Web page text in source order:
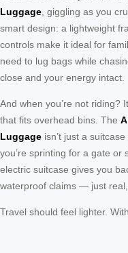
Luggage , giggling as you
smart design: a lightweight
controls make it ideal for
need to lug bags while
close and your energy intact.
And when you’re not riding?
that fits overhead bins. The
Luggage isn’t just a
you’re sprinting for a gate
electric suitcase gives you
waterproof claims — just
Travel should feel lighter.